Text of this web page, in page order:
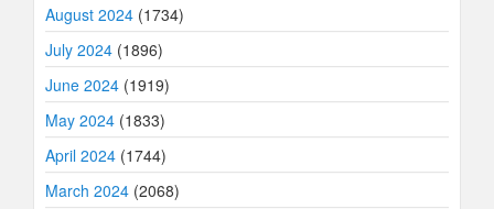
August 2024 (1734)
July 2024 (1896)
June 2024 (1919)
May 2024 (1833)
April 2024 (1744)
March 2024 (2068)